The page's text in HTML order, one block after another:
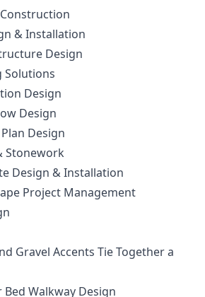
& Installation
Design
Solutions
Design
Design
Design
Stonework
Design & Installation
Project Management
Gravel Accents Tie Together a
Bed Walkway Design